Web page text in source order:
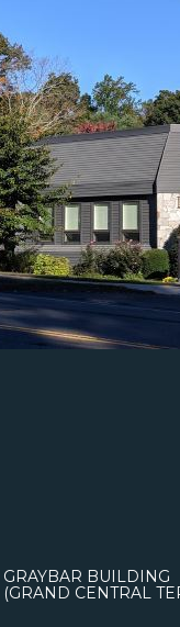
GRAYBAR BUILDING
(GRAND CENTRAL